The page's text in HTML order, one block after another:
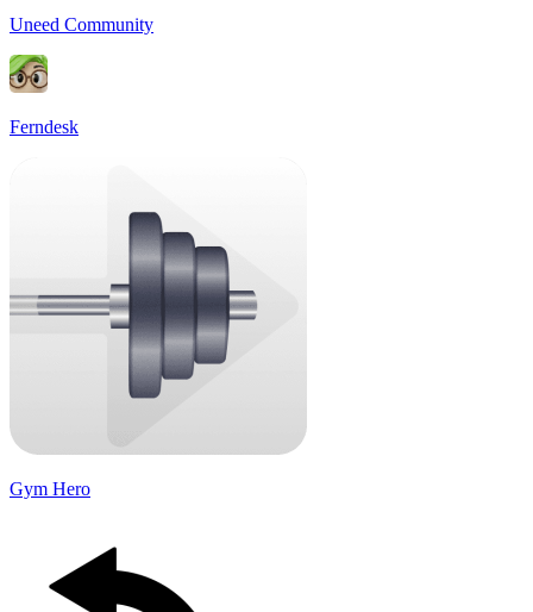
Uneed Community
Ferndesk
Gym Hero